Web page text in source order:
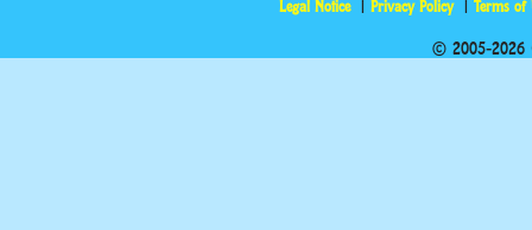
Legal Notice Privacy Policy Terms of
© 2005-2026